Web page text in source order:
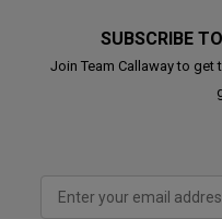
SUBSCRIBE
Join Team Callaway to